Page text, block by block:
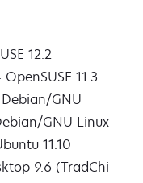
SLES11 SLES10